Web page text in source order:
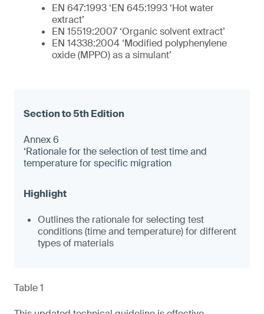
EN 647:1993 ‘EN 645:1993 ‘Hot water
extract’
EN 15519:2007 ‘Organic solvent extract’
EN 14338:2004 ‘Modified polyphenylene
oxide (MPPO) as a simulant’
Annex 6
‘Rationale for the selection of test time and
temperature for specific migration
Outlines the rationale for selecting test
conditions (time and temperature) for different
types of materials
Table 1